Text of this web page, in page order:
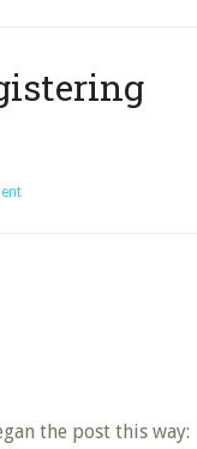
the post this way: